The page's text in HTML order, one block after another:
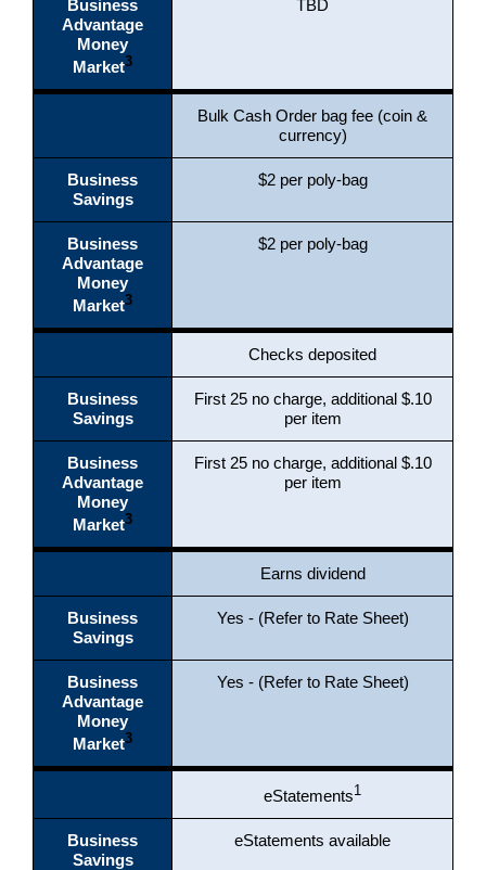
Business
Advantage
Money
Market3
TBD
Bulk Cash Order bag fee (coin &
currency)
Business
Savings
$2 per poly-bag
Business
Advantage
Money
Market3
$2 per poly-bag
Checks deposited
Business
Savings
First 25 no charge, additional $.10
per item
Business
Advantage
Money
Market3
First 25 no charge, additional $.10
per item
Earns dividend
Business
Savings
Yes - (Refer to Rate Sheet)
Business
Advantage
Money
Market3
Yes - (Refer to Rate Sheet)
eStatements1
Business
Savings
eStatements available